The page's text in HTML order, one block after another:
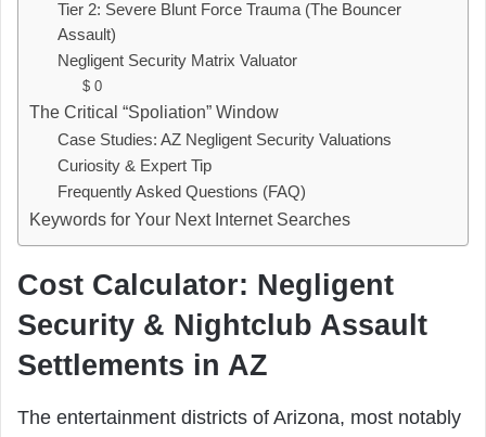
Tier 2: Severe Blunt Force Trauma (The Bouncer
Assault)
Negligent Security Matrix Valuator
$ 0
The Critical “Spoliation” Window
Case Studies: AZ Negligent Security Valuations
Curiosity & Expert Tip
Frequently Asked Questions (FAQ)
Keywords for Your Next Internet Searches
Cost Calculator: Negligent
Security & Nightclub Assault
Settlements in AZ
The entertainment districts of Arizona, most notably